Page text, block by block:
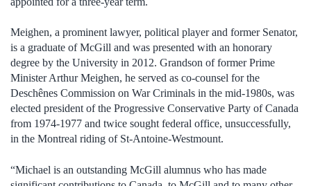
Meighen, a prominent lawyer, political player and former Senator,
is a graduate of McGill and was presented with an honorary
degree by the University in 2012. Grandson of former Prime
Minister Arthur Meighen, he served as co-counsel for the
Deschênes Commission on War Criminals in the mid-1980s, was
elected president of the Progressive Conservative Party of Canada
from 1974-1977 and twice sought federal office, unsuccessfully,
in the Montreal riding of St-Antoine-Westmount.
“Michael is an outstanding McGill alumnus who has made